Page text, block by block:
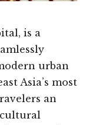
is a
urban
Asia’s most
an